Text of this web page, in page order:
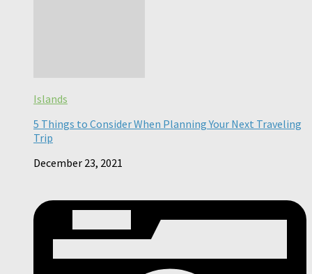
Islands
5 Things to Consider When Planning Your Next Traveling
Trip
December 23, 2021